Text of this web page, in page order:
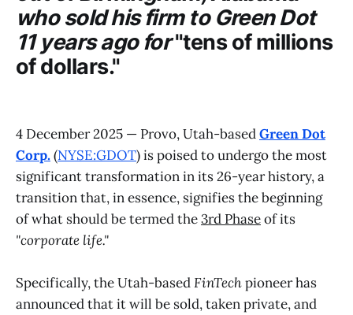
who sold his firm to Green Dot
11 years ago for"tens of millions
of dollars."
4 December 2025 — Provo, Utah-basedGreen Dot
Corp.(NYSE:GDOT) is poised to undergo the most
significant transformation in its 26-year history, a
transition that, in essence, signifies the beginning
of what should be termed the3rd Phaseof its
"corporate life."
Specifically, the Utah-basedFinTechpioneer has
announced that it will be sold, taken private, and